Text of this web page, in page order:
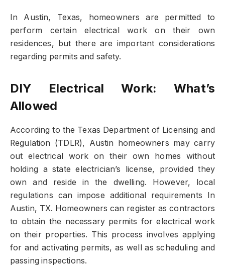
In Austin, Texas, homeowners are permitted to
perform certain electrical work on their own
residences, but there are important considerations
regarding permits and safety.
DIY Electrical Work: What’s
Allowed
According to the Texas Department of Licensing and
Regulation (TDLR), Austin homeowners may carry
out electrical work on their own homes without
holding a state electrician’s license, provided they
own and reside in the dwelling. However, local
regulations can impose additional requirements In
Austin, TX. Homeowners can register as contractors
to obtain the necessary permits for electrical work
on their properties. This process involves applying
for and activating permits, as well as scheduling and
passing inspections.